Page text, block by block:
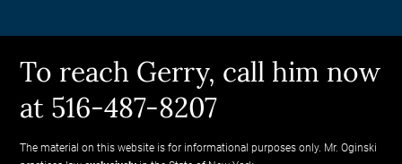
To reach Gerry, call him now
at 516-487-8207
The material on this website is for informational purposes only. Mr. Oginski